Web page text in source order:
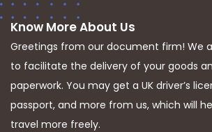
Know More About Us
Greetings from our document firm! We
to facilitate the delivery of your goods
paperwork. You may get a UK driver’s
passport, and more from us, which will
travel more freely.